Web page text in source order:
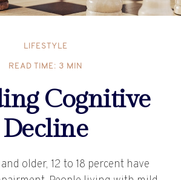
LIFESTYLE
READ TIME: 3 MIN
Cognitive
Decline
older, 12 to 18 percent have